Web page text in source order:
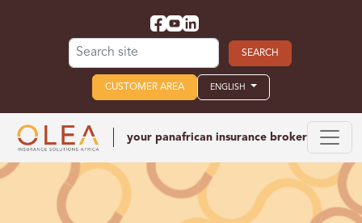
Search for:
CUSTOMER AREA ENGLISH
your panafrican insurance broker